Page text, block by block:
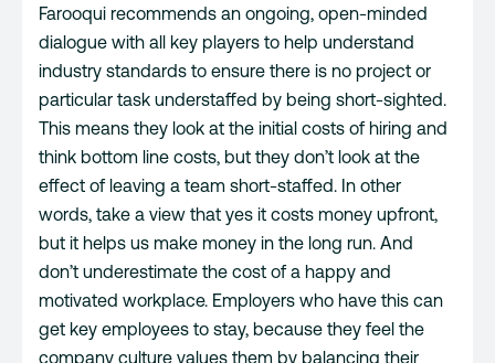
Farooqui recommends an ongoing, open-minded
dialogue with all key players to help understand
industry standards to ensure there is no project or
particular task understaffed by being short-sighted.
This means they look at the initial costs of hiring and
think bottom line costs, but they don’t look at the
effect of leaving a team short-staffed. In other
words, take a view that yes it costs money upfront,
but it helps us make money in the long run. And
don’t underestimate the cost of a happy and
motivated workplace. Employers who have this can
get key employees to stay, because they feel the
company culture values them by balancing their